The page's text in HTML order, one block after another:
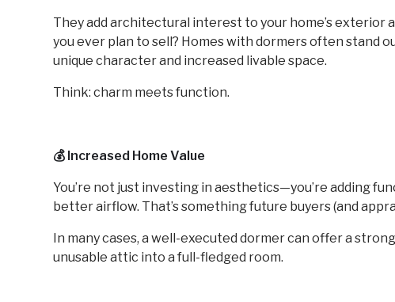
They add architectural interest to your home’s exterior
you ever plan to sell? Homes with dormers often stand
unique character and increased livable space.
Think: charm meets function.
💰 Increased Home Value
You’re not just investing in aesthetics—you’re adding
better airflow. That’s something future buyers (and
In many cases, a well-executed dormer can offer a
unusable attic into a full-fledged room.